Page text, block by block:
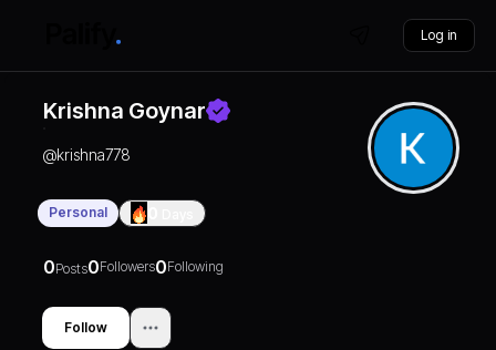
Log in
Krishna Goynar
@krishna778
Personal
0Posts0Followers0Following
Follow